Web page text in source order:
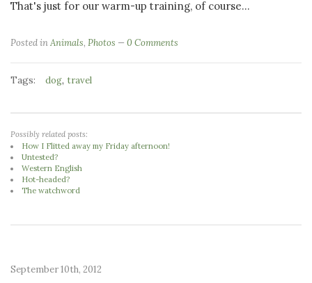
That's just for our warm-up training, of course...
Posted inAnimals, Photos 0 Comments
Tags: dog, travel
Possibly related posts:
How I Flitted away my Friday afternoon!
Untested?
Western English
Hot-headed?
The watchword
September 10th, 2012